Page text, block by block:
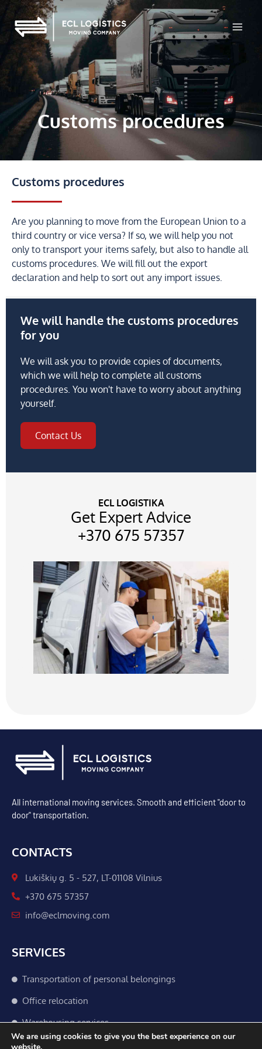
Skip
content
Customs procedures
Customs procedures
Are you planning to move from the European Union to a
third country or vice versa? If so, we will help you not
only to transport your items safely, but also to handle all
customs procedures. We will fill out the export
declaration and help to sort out any import issues.
We will handle the customs procedures
for you
We will ask you to provide copies of documents,
which we will help to complete all customs
procedures. You won't have to worry about anything
yourself.
Contact Us
ECL LOGISTIKA
Get Expert Advice
+370 675 57357
All international moving services. Smooth and efficient "door to
door" transportation.
CONTACTS
Lukiškių g. 5 - 527, LT-01108 Vilnius
+370 675 57357
info@eclmoving.com
SERVICES
Transportation of personal belongings
Office relocation
Warehousing services
Customs procedures
We are using cookies to give you the best experience on our